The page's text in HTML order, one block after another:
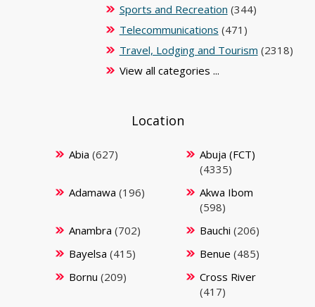
Sports and Recreation (344)
Telecommunications (471)
Travel, Lodging and Tourism (2318)
View all categories ...
Location
Abia (627)
Abuja (FCT)
(4335)
Adamawa (196)
Akwa Ibom
(598)
Anambra (702) Bauchi (206)
Bayelsa (415) Benue (485)
Bornu (209)
Cross River
(417)